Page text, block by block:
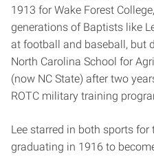
1913 for Wake Forest
generations of Baptists like
at football and baseball, but
North Carolina School for
(now NC State) after two
ROTC military training
Lee starred in both sports
graduating in 1916 to